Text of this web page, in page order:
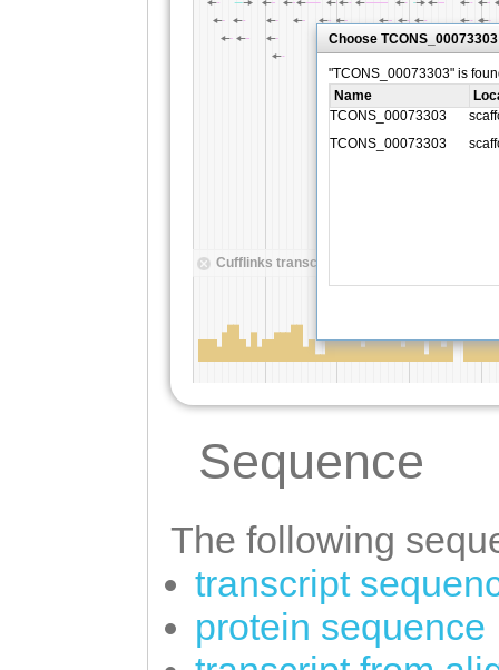
Sequence
The following
transcript
protein sequence